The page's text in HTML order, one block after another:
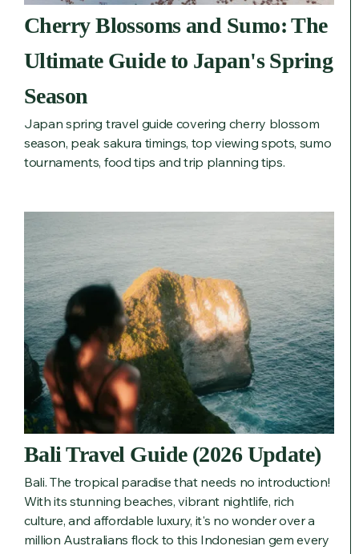
Cherry Blossoms and Sumo: The
Ultimate Guide to Japan's Spring
Season
Japan spring travel guide covering cherry blossom
season, peak sakura timings, top viewing spots, sumo
tournaments, food tips and trip planning tips.
Bali Travel Guide (2026 Update)
Bali. The tropical paradise that needs no introduction!
With its stunning beaches, vibrant nightlife, rich
culture, and affordable luxury, it's no wonder over a
million Australians flock to this Indonesian gem every